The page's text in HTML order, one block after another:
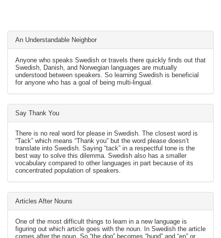
An Understandable Neighbor
Anyone who speaks Swedish or travels there quickly finds out that
Swedish, Danish, and Norwegian languages are mutually
understood between speakers. So learning Swedish is beneficial
for anyone who has a goal of being multi-lingual.
Say Thank You
There is no real word for please in Swedish. The closest word is
“Tack” which means “Thank you” but the word please doesn’t
translate into Swedish. Saying “tack” in a respectful tone is the
best way to solve this dilemma. Swedish also has a smaller
vocabulary compared to other languages in part because of its
concentrated population of speakers.
Articles After Nouns
One of the most difficult things to learn in a new language is
figuring out which article goes with the noun. In Swedish the article
comes after the noun. So “the dog” becomes “hund” and “en” or